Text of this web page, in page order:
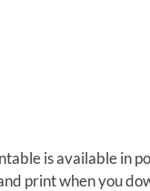
is available in
print when you